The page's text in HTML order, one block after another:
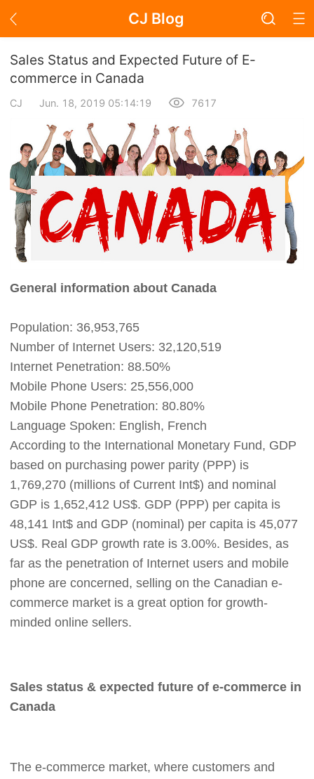
CJ Blog
Blog Page
Academy
About Dropshipping
Branding
Find Winning Product
Notice
Open Store
Shipping
Tip
News
About CJ
Marketing
Channel
Strategy
Seasonal Dropshipping Tips
Custom Packaging
Sales Status and Expected Future of E-
commerce in Canada
CJ Jun. 18, 2019 05:14:19 7617
General information about Canada
Population: 36,953,765
Number of Internet Users: 32,120,519
Internet Penetration: 88.50%
Mobile Phone Users: 25,556,000
Mobile Phone Penetration: 80.80%
Language Spoken: English, French
According to the International Monetary Fund, GDP
based on purchasing power parity (PPP) is
1,769,270 (millions of Current Int$) and nominal
GDP is 1,652,412 US$. GDP (PPP) per capita is
48,141 Int$ and GDP (nominal) per capita is 45,077
US$. Real GDP growth rate is 3.00%. Besides, as
far as the penetration of Internet users and mobile
phone are concerned, selling on the Canadian e-
commerce market is a great option for growth-
minded online sellers.
Sales status & expected future of e-commerce in
Canada
The e-commerce market, where customers and